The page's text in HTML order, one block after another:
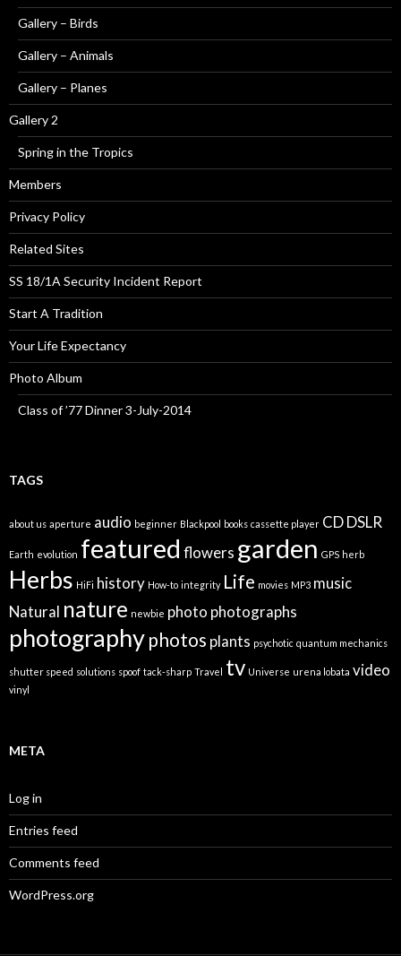
Gallery – Birds
Gallery – Animals
Gallery – Planes
Gallery 2
Spring in the Tropics
Members
Privacy Policy
Related Sites
SS 18/1A Security Incident Report
Start A Tradition
Your Life Expectancy
Photo Album
Class of ’77 Dinner 3-July-2014
TAGS
about us aperture audio beginner Blackpool books cassette player CDDSLR
Earth evolution featured flowers garden GPS herb
Herbs HiFi history How-to integrity Life movies MP3 music
Natural nature newbie photo photographs
photography photos plants psychotic quantum mechanics
shutter speed solutions spoof tack-sharp Travel tv Universe urena lobata video
vinyl
META
Log in
Entries feed
Comments feed
WordPress.org